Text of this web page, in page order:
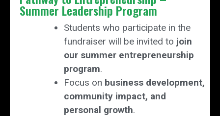
Summer Leadership Program
Students who participate in the
fundraiser will be invited to join
our summer entrepreneurship
program.
Focus on business development,
community impact, and
personal growth.